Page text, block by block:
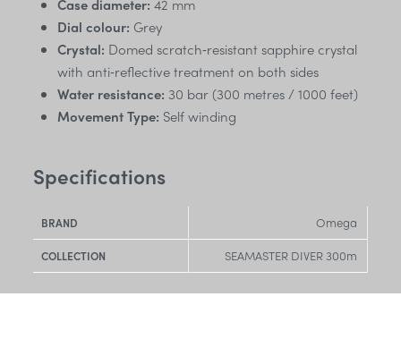
Case diameter: 42 mm
Dial colour: Grey
Crystal: Domed scratch‑resistant sapphire crystal
with anti‑reflective treatment on both sides
Water resistance: 30 bar (300 metres / 1000 feet)
Movement Type: Self winding
Specifications
BRAND Omega
COLLECTION SEAMASTER DIVER 300m